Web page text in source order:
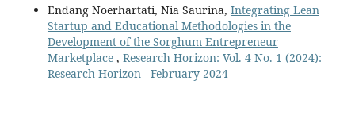
Endang Noerhartati, Nia Saurina, Integrating Lean
Startup and Educational Methodologies in the
Development of the Sorghum Entrepreneur
Marketplace , Research Horizon: Vol. 4 No. 1 (2024):
Research Horizon - February 2024